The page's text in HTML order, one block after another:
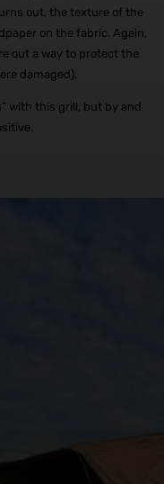
out, the texture of the
on the fabric. Again,
out a way to protect the
damaged).
with this grill, but by and